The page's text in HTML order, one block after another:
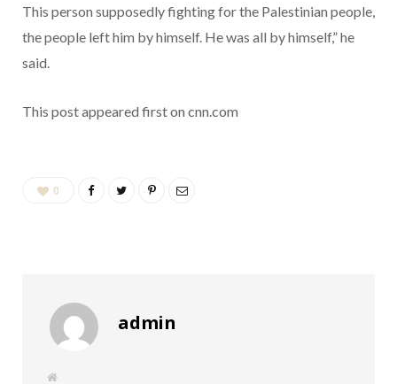
This person supposedly fighting for the Palestinian people,
the people left him by himself. He was all by himself,” he
said.
This post appeared first on cnn.com
0
admin
W